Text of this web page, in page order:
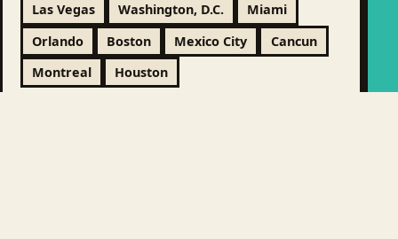
Las Vegas
Washington, D.C.
Miami
Orlando
Boston Mexico City
Cancun
Montreal
Houston